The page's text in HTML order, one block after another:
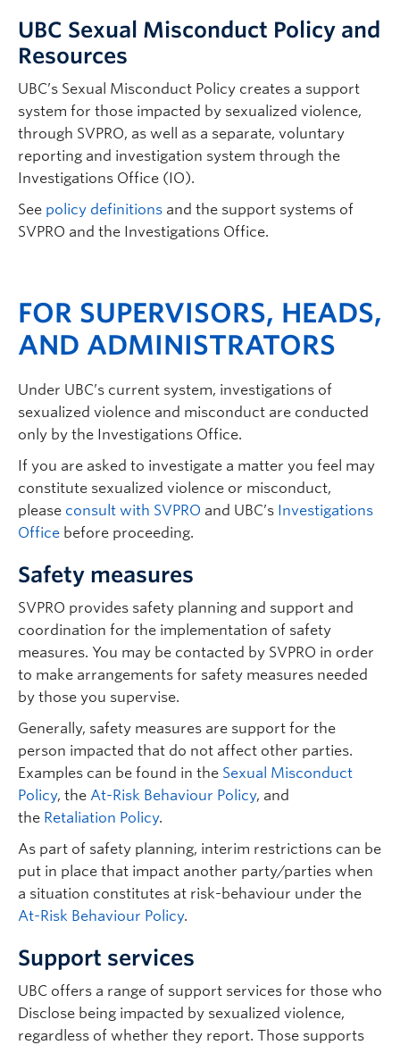
UBC Sexual Misconduct Policy and
Resources
UBC’s Sexual Misconduct Policy creates a support
system for those impacted by sexualized violence,
through SVPRO, as well as a separate, voluntary
reporting and investigation system through the
Investigations Office (IO).
See policy definitions and the support systems of
SVPRO and the Investigations Office.
FOR SUPERVISORS, HEADS,
AND ADMINISTRATORS
Under UBC’s current system, investigations of
sexualized violence and misconduct are conducted
only by the Investigations Office.
If you are asked to investigate a matter you feel may
constitute sexualized violence or misconduct,
please consult with SVPRO and UBC’s Investigations
Office before proceeding.
Safety measures
SVPRO provides safety planning and support and
coordination for the implementation of safety
measures. You may be contacted by SVPRO in order
to make arrangements for safety measures needed
by those you supervise.
Generally, safety measures are support for the
person impacted that do not affect other parties.
Examples can be found in the Sexual Misconduct
Policy, the At-Risk Behaviour Policy, and
the Retaliation Policy.
As part of safety planning, interim restrictions can be
put in place that impact another party/parties when
a situation constitutes at risk-behaviour under the
At-Risk Behaviour Policy.
Support services
UBC offers a range of support services for those who
Disclose being impacted by sexualized violence,
regardless of whether they report. Those supports